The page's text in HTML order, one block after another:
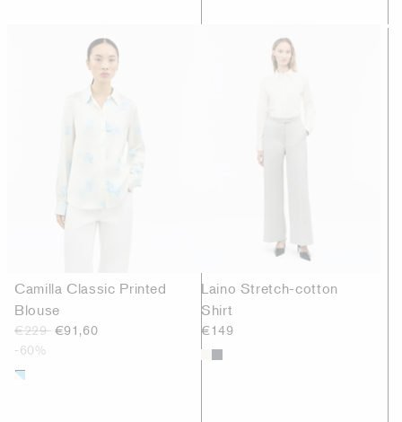
Camilla Classic Printed
Blouse
€229 €91,60
-60%
Laino Stretch-cotton
Shirt
€149